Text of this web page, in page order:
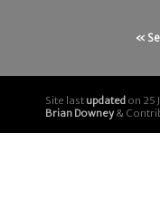
«
Site last updated on 25
Brian Downey&